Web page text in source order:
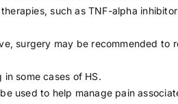
such as TNF-alpha
surgery may be recommended to
some cases of HS.
used to help manage pain